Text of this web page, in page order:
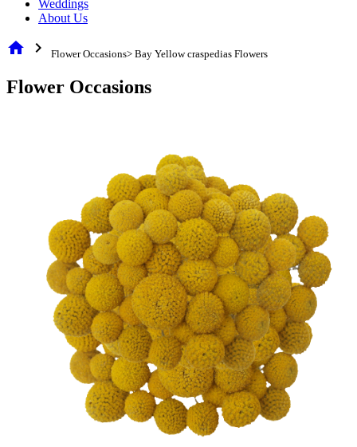
Weddings
About Us
home chevron_right Flower Occasions> Bay Yellow craspedias Flowers
Flower Occasions